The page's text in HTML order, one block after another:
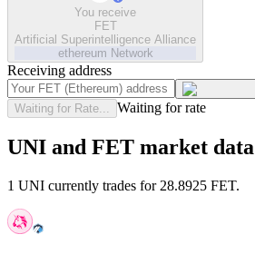
You receive
FET
Artificial Superintelligence Alliance
ethereum Network
Receiving address
Waiting for Rate... Waiting for rate
UNI and FET market data
1 UNI currently trades for 28.8925 FET.